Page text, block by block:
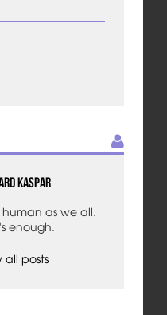
Kaspar
human as we all.
enough.
all posts